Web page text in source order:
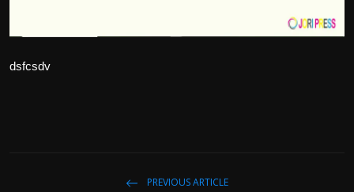
Tips and Tricks
dsfcsdv
PREVIOUS ARTICLE